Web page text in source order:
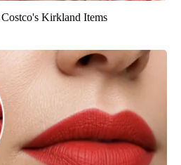
Kirkland Items